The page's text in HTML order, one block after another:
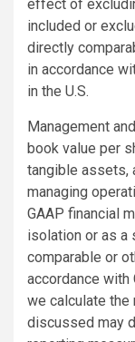
effect of
included or
directly
in accordance
in the U.S.
Management
book value per
tangible assets,
managing
GAAP financial
isolation or as
comparable or
accordance with
we calculate the
discussed may